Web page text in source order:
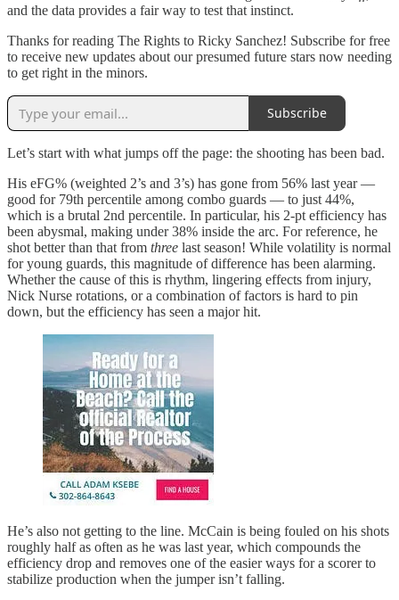
and the data provides a fair way to test that instinct.
Thanks for reading The Rights to Ricky Sanchez! Subscribe for free
to receive new updates about our presumed future stars now needing
to get right in the minors.
Subscribe
Let’s start with what jumps off the page: the shooting has been bad.
His eFG% (weighted 2’s and 3’s) has gone from 56% last year —
good for 79th percentile among combo guards — to just 44%,
which is a brutal 2nd percentile. In particular, his 2-pt efficiency has
been abysmal, making under 38% inside the arc. For reference, he
shot better than that from three last season! While volatility is normal
for young guards, this magnitude of difference has been alarming.
Whether the cause of this is rhythm, lingering effects from injury,
Nick Nurse rotations, or a combination of factors is hard to pin
down, but the efficiency has seen a major hit.
He’s also not getting to the line. McCain is being fouled on his shots
roughly half as often as he was last year, which compounds the
efficiency drop and removes one of the easier ways for a scorer to
stabilize production when the jumper isn’t falling.